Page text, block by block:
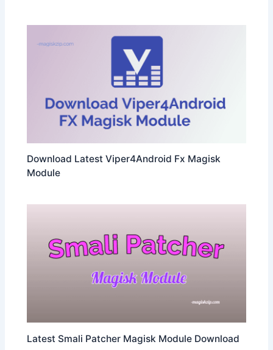
Download Latest Viper4Android Fx Magisk
Module
Latest Smali Patcher Magisk Module Download